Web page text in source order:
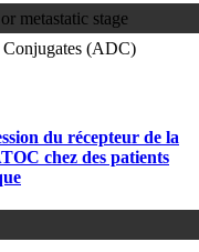
metastatic stage
(ADC)
du récepteur de la
chez des patients